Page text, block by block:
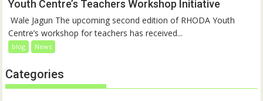
Youth Centre’s Teachers Workshop Initiative
‎ Wale Jagun The upcoming second edition of RHODA Youth
Centre’s workshop for teachers has received...
blog News
Categories